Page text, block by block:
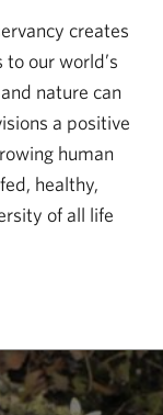
creates
our world’s
nature can
a positive
human
healthy,
of all life